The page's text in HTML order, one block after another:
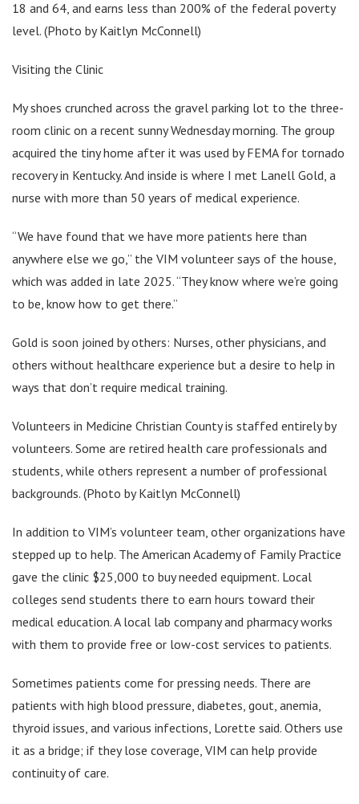
18 and 64, and earns less than 200% of the federal poverty
level. (Photo by Kaitlyn McConnell)
Visiting the Clinic
My shoes crunched across the gravel parking lot to the three-
room clinic on a recent sunny Wednesday morning. The group
acquired the tiny home after it was used by FEMA for tornado
recovery in Kentucky. And inside is where I met Lanell Gold, a
nurse with more than 50 years of medical experience.
“We have found that we have more patients here than
anywhere else we go,” the VIM volunteer says of the house,
which was added in late 2025. “They know where we’re going
to be, know how to get there.”
Gold is soon joined by others: Nurses, other physicians, and
others without healthcare experience but a desire to help in
ways that don’t require medical training.
Volunteers in Medicine Christian County is staffed entirely by
volunteers. Some are retired health care professionals and
students, while others represent a number of professional
backgrounds. (Photo by Kaitlyn McConnell)
In addition to VIM’s volunteer team, other organizations have
stepped up to help. The American Academy of Family Practice
gave the clinic $25,000 to buy needed equipment. Local
colleges send students there to earn hours toward their
medical education. A local lab company and pharmacy works
with them to provide free or low-cost services to patients.
Sometimes patients come for pressing needs. There are
patients with high blood pressure, diabetes, gout, anemia,
thyroid issues, and various infections, Lorette said. Others use
it as a bridge; if they lose coverage, VIM can help provide
continuity of care.